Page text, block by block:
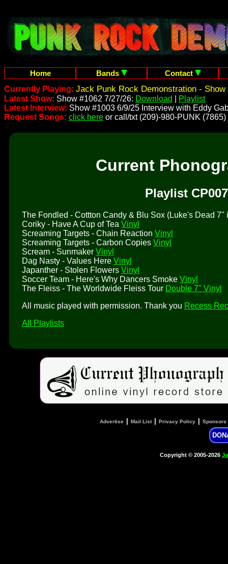
Home Bands
Contact
Currently Playing: Jack Punk Rock Demonstration - Show
Latest Show: Show #1062 7/27/26: Download
Playlist
Latest Interview: Show #1003 6/9/25 Interview with Eddy
Request Songs: click here or call/txt (209)-980-PUNK (7865)
Current
Playlist
The Fondled - Cottton Candy & Blu Sox (Luke's Dead 7"
Coriky - Have A Cup of Tea Vinyl
Screaming Targets - Chain Reaction Vinyl
Screaming Targets - Carbon Copies Vinyl
Scream - Sunmaker Vinyl
Dag Nasty - Values Here Vinyl
Japanther - Stolen Flowers Vinyl
Soccer Team - Here's Why Dancers Smoke Vinyl
The Fleiss - The Worldwide Fleiss Tour Double 7" Vinyl
All music played with permission. Thank you Recess
All Playlists
Advertise Mail List| Privacy Policy Sponsors
Copyright © 2005-2026